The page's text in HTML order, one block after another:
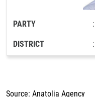
PARTY :
DISTRICT :
Source: Anatolia Agency